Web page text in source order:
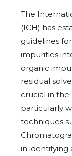
The
(ICH) has
guidelines
impurities
organic
residual
crucial in the
particularly
techniques
in identifying